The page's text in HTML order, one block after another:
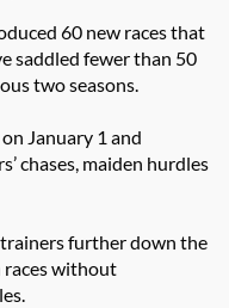
60 new races that
saddled fewer than 50
two seasons.
January 1 and
chases, maiden hurdles
trainers further down the
without